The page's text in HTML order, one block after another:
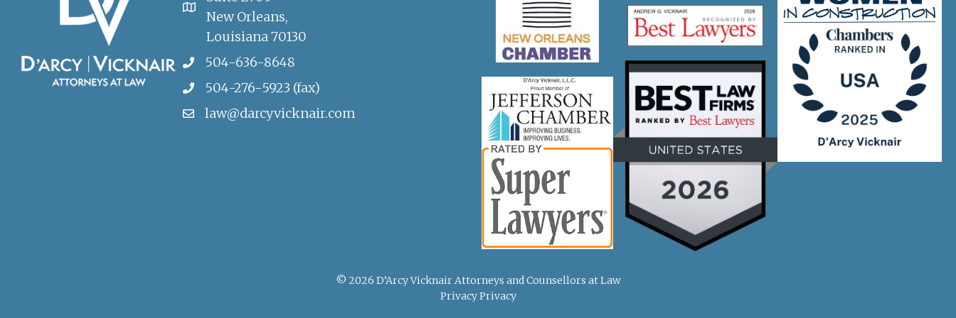
New Orleans,
Louisiana 70130
504-636-8648
504-276-5923 (fax)
law@darcyvicknair.com
© 2026 D’Arcy Vicknair Attorneys and Counsellors at Law
Privacy Privacy